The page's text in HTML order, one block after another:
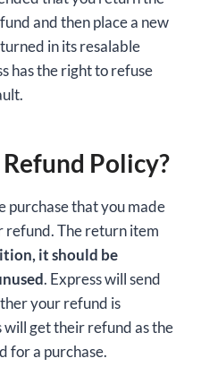
and then place a new
in its resalable
has the right to refuse
Policy?
purchase that you made
refund. The return item
it should be
. Express will send
your refund is
get their refund as the
for a purchase.